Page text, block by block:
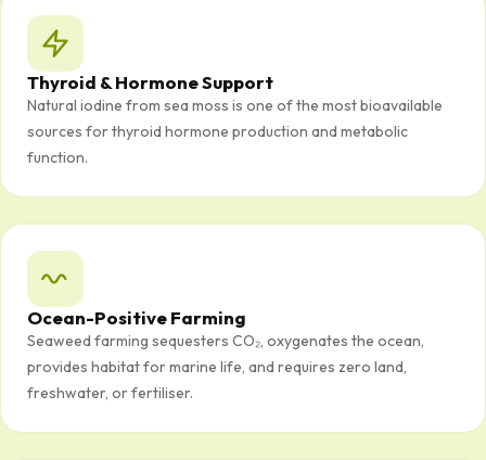
Thyroid & Hormone Support
Natural iodine from sea moss is one of the most bioavailable
sources for thyroid hormone production and metabolic
function.
Ocean-Positive Farming
Seaweed farming sequesters CO₂, oxygenates the ocean,
provides habitat for marine life, and requires zero land,
freshwater, or fertiliser.